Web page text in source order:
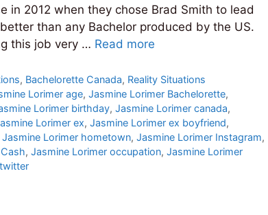
in 2012 when they chose Brad Smith to lead
than any Bachelor produced by the US.
this job very … Read more
, Bachelorette Canada, Reality Situations
Lorimer age,Jasmine Lorimer Bachelorette,
Lorimer birthday, Jasmine Lorimer canada,
Lorimer ex, Jasmine Lorimer ex boyfriend,
Jasmine Lorimer hometown, Jasmine Lorimer Instagram,
, Jasmine Lorimer occupation, Jasmine Lorimer